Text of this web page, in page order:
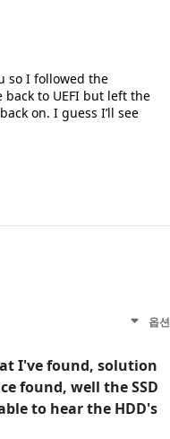
so I followed the
to UEFI but left the
on. I guess I’ll see
옵션
I've found, solution
found, well the SSD
to hear the HDD's